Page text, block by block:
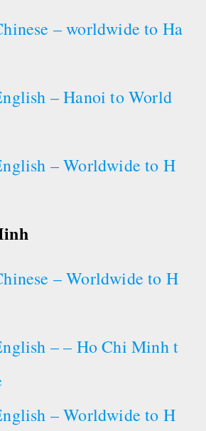
– worldwide to Ha
– Hanoi to World
– Worldwide to H
– Worldwide to H
– – Ho Chi Minh t
– Worldwide to H